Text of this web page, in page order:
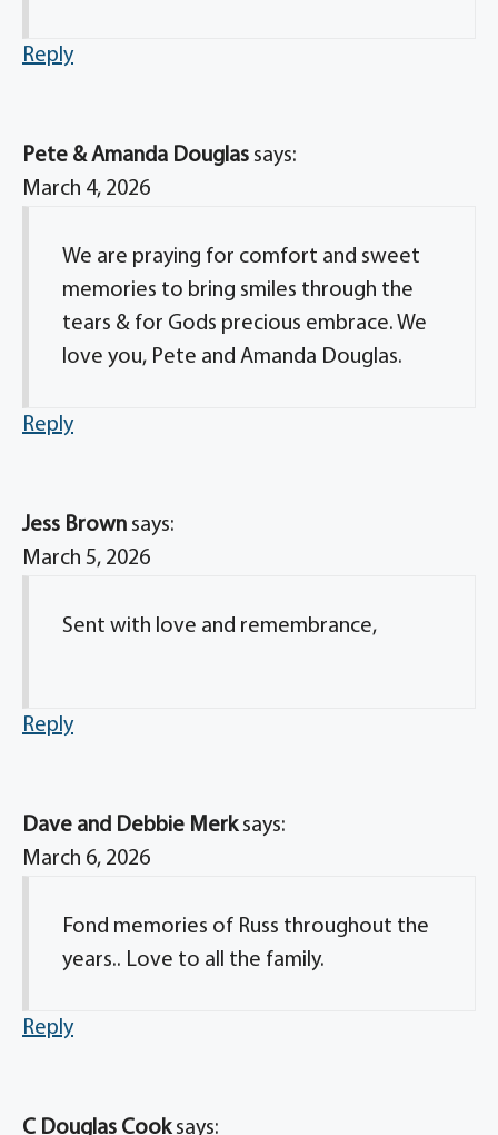
Reply
Pete & Amanda Douglas says:
March 4, 2026
We are praying for comfort and sweet
memories to bring smiles through the
tears & for Gods precious embrace. We
love you, Pete and Amanda Douglas.
Reply
Jess Brown says:
March 5, 2026
Sent with love and remembrance,
Reply
Dave and Debbie Merk says:
March 6, 2026
Fond memories of Russ throughout the
years.. Love to all the family.
Reply
C Douglas Cook says: